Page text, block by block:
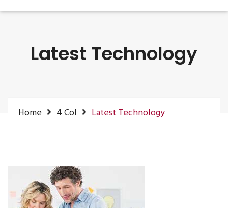
Latest Technology
Home 4 Col Latest Technology